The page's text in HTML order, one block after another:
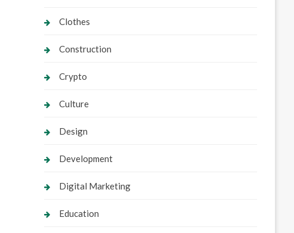
Clothes
Construction
Crypto
Culture
Design
Development
Digital Marketing
Education